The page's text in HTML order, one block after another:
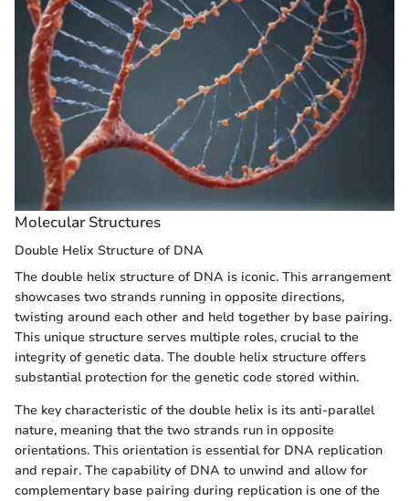
Molecular Structures
Double Helix Structure of DNA
The double helix structure of DNA is iconic. This arrangement
showcases two strands running in opposite directions,
twisting around each other and held together by base pairing.
This unique structure serves multiple roles, crucial to the
integrity of genetic data. The double helix structure offers
substantial protection for the genetic code stored within.
The key characteristic of the double helix is its anti-parallel
nature, meaning that the two strands run in opposite
orientations. This orientation is essential for DNA replication
and repair. The capability of DNA to unwind and allow for
complementary base pairing during replication is one of the